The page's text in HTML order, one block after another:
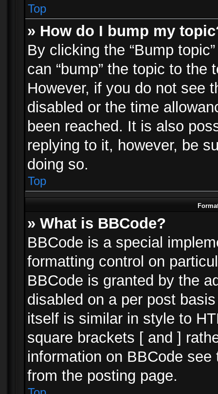
Top
» How do I bump my
By clicking the “Bump
can “bump” the topic to
However, if you do not see
disabled or the time
been reached. It is also
replying to it, however, be
doing so.
Top
» What is BBCode?
BBCode is a special
formatting control on
BBCode is granted by the
disabled on a per post
itself is similar in style to
square brackets [ and ]
information on BBCode
from the posting page.